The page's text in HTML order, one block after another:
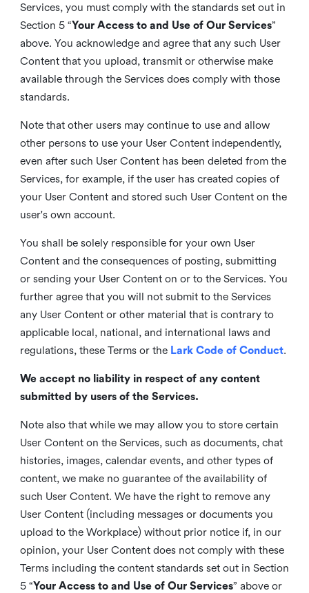
Services, you must comply with the standards set out in
Section 5 “Your Access to and Use of Our Services”
above. You acknowledge and agree that any such User
Content that you upload, transmit or otherwise make
available through the Services does comply with those
standards.
Note that other users may continue to use and allow
other persons to use your User Content independently,
even after such User Content has been deleted from the
Services, for example, if the user has created copies of
your User Content and stored such User Content on the
user's own account.
You shall be solely responsible for your own User
Content and the consequences of posting, submitting
or sending your User Content on or to the Services. You
further agree that you will not submit to the Services
any User Content or other material that is contrary to
applicable local, national, and international laws and
regulations, these Terms or the Lark Code of Conduct.
We accept no liability in respect of any content
submitted by users of the Services.
Note also that while we may allow you to store certain
User Content on the Services, such as documents, chat
histories, images, calendar events, and other types of
content, we make no guarantee of the availability of
such User Content. We have the right to remove any
User Content (including messages or documents you
upload to the Workplace) without prior notice if, in our
opinion, your User Content does not comply with these
Terms including the content standards set out in Section
5 “Your Access to and Use of Our Services” above or